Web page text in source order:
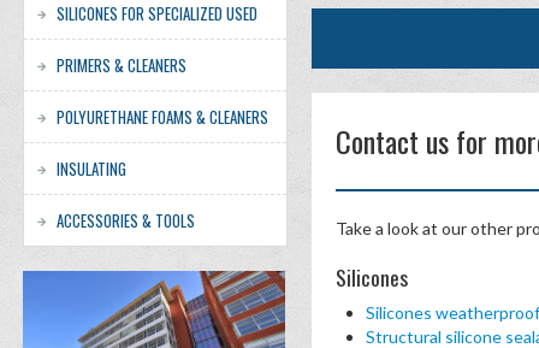
SILICONES FOR SPECIALIZED USED
PRIMERS & CLEANERS
POLYURETHANE FOAMS & CLEANERS
INSULATING
ACCESSORIES & TOOLS
Contact us for
Take a look at our other
Silicones
Silicones
Structural silicone